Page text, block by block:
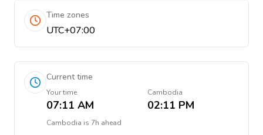
Time zones
UTC+07:00
Current time
Your time
07:11 AM
Cambodia
02:11 PM
Cambodia is 7h ahead